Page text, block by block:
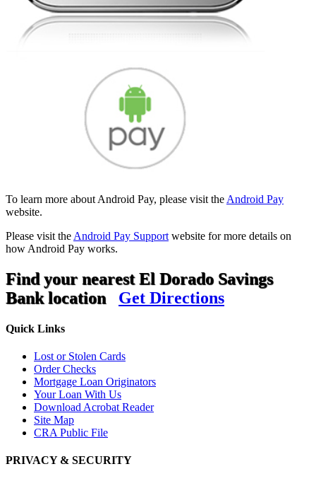
To learn more about Android Pay, please visit the Android Pay
website.
Please visit the Android Pay Support website for more details on
how Android Pay works.
Find your nearest El Dorado Savings
Bank location
Get Directions
Quick Links
Lost or Stolen Cards
Order Checks
Mortgage Loan Originators
Your Loan With Us
Download Acrobat Reader
Site Map
CRA Public File
PRIVACY & SECURITY